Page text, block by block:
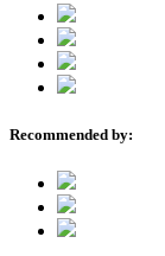
Recommended by: